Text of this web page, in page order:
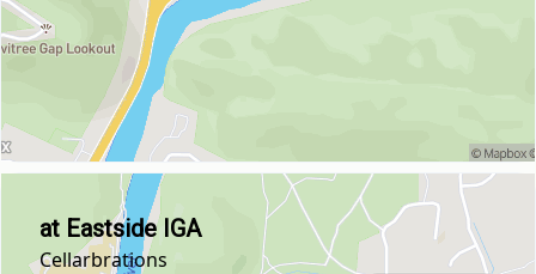
at Eastside IGA
Cellarbrations